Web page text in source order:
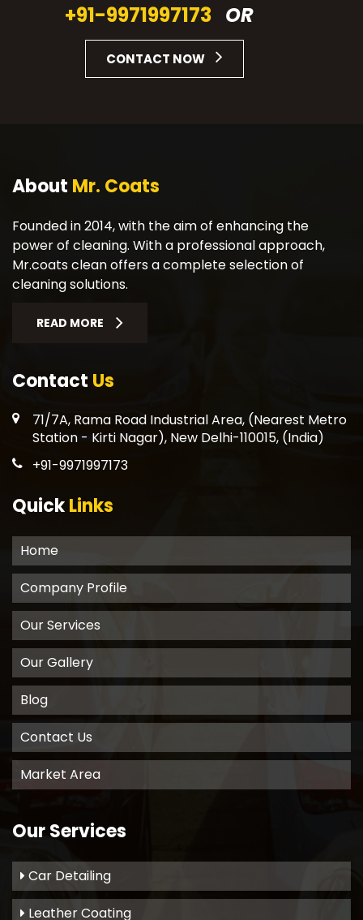
+91-9971997173 OR
CONTACT NOW
About Mr. Coats
Founded in 2014, with the aim of enhancing the
power of cleaning. With a professional approach,
Mr.coats clean offers a complete selection of
cleaning solutions.
READ MORE
Contact Us
71/7A, Rama Road Industrial Area, (Nearest Metro
Station - Kirti Nagar), New Delhi-110015, (India)
+91-9971997173
QuickLinks
Home
Company Profile
Our Services
Our Gallery
Blog
Contact Us
Market Area
Our Services
Car Detailing
Leather Coating